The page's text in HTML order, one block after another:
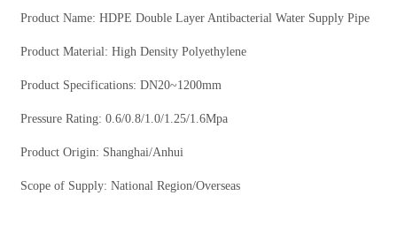
Product Name: HDPE Double Layer Antibacterial Water Supply Pipe
Product Material: High Density Polyethylene
Product Specifications: DN20~1200mm
Pressure Rating: 0.6/0.8/1.0/1.25/1.6Mpa
Product Origin: Shanghai/Anhui
Scope of Supply: National Region/Overseas